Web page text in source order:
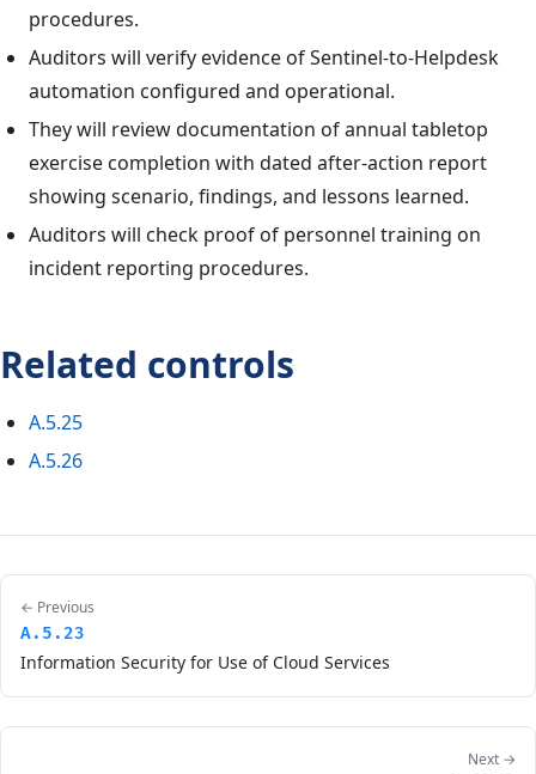
procedures.
Auditors will verify evidence of Sentinel-to-Helpdesk
automation configured and operational.
They will review documentation of annual tabletop
exercise completion with dated after-action report
showing scenario, findings, and lessons learned.
Auditors will check proof of personnel training on
incident reporting procedures.
Related controls
A.5.25
A.5.26
← Previous
A.5.23
Information Security for Use of Cloud Services
Next →